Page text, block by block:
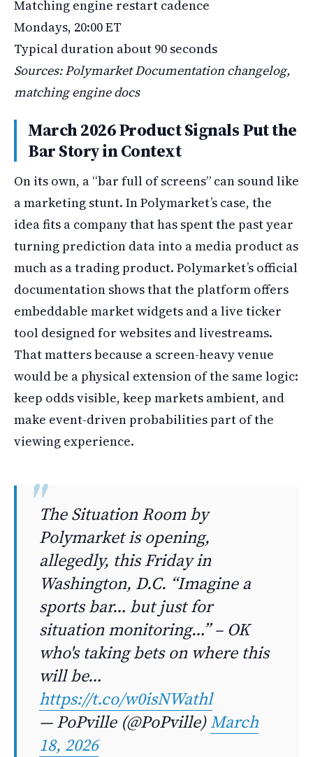
Matching engine restart cadence
Mondays, 20:00 ET
Typical duration about 90 seconds
Sources: Polymarket Documentation changelog,
matching engine docs
March 2026 Product Signals Put the
Bar Story in Context
On its own, a “bar full of screens” can sound like
a marketing stunt. In Polymarket’s case, the
idea fits a company that has spent the past year
turning prediction data into a media product as
much as a trading product. Polymarket’s official
documentation shows that the platform offers
embeddable market widgets and a live ticker
tool designed for websites and livestreams.
That matters because a screen-heavy venue
would be a physical extension of the same logic:
keep odds visible, keep markets ambient, and
make event-driven probabilities part of the
viewing experience.
The Situation Room by
Polymarket is opening,
allegedly, this Friday in
Washington, D.C. “Imagine a
sports bar… but just for
situation monitoring…” – OK
who's taking bets on where this
will be…
https://t.co/w0isNWathl
— PoPville (@PoPville)March
18, 2026